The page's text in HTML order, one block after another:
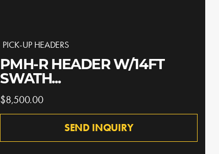
PICK-UP HEADERS
PMH-R HEADER W/14FT
SWATH...
$8,500.00
SEND INQUIRY